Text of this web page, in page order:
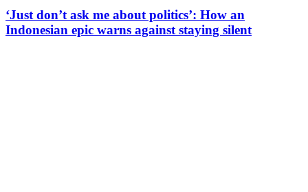
‘Just don’t ask me about politics’: How an
Indonesian epic warns against staying silent